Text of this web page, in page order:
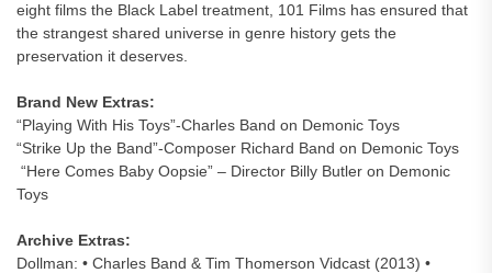
eight films the Black Label treatment, 101 Films has ensured that
the strangest shared universe in genre history gets the
preservation it deserves.
Brand New Extras:
“Playing With His Toys”-Charles Band on Demonic Toys
“Strike Up the Band”-Composer Richard Band on Demonic Toys
“Here Comes Baby Oopsie” – Director Billy Butler on Demonic
Toys
Archive Extras:
Dollman: • Charles Band & Tim Thomerson Vidcast (2013) •